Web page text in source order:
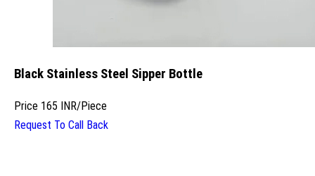
Black Stainless Steel Sipper Bottle
Price 165 INR/Piece
Request To Call Back